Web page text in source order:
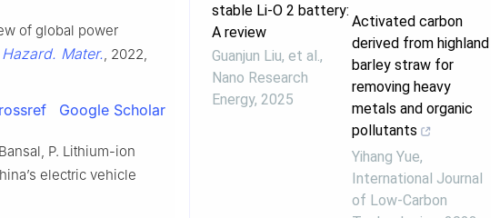
of global power
Mater., 2022,
Google Scholar
P. Lithium-ion
electric vehicle
stable Li-O 2 battery:
A review
Guanjun Liu, et al. ,
Nano Research
Energy, 2025
Activated carbon
derived from highland
barley straw for
removing heavy
metals and organic
pollutants
Yihang Yue,
International Journal
of Low-Carbon